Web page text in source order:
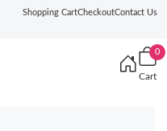
Shopping CartCheckoutContact Us
0
Cart